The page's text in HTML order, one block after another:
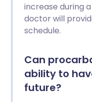
increase during
doctor will
schedule.
Can
ability to
future?